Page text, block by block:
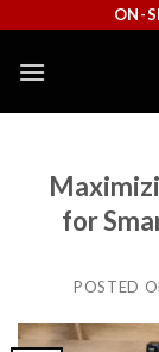
content
ON-
for
POSTED